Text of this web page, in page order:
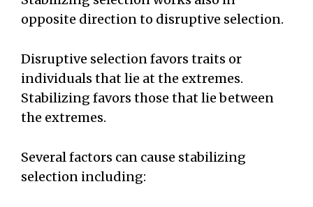
opposite direction to disruptive selection.
Disruptive selection favors traits or
individuals that lie at the extremes.
Stabilizing favors those that lie between
the extremes.
Several factors can cause stabilizing
selection including: